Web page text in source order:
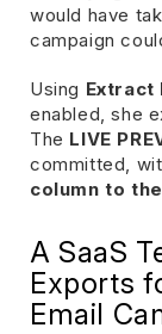
would have
campaign
Using Extract
enabled, she
The LIVE
committed,
column to
A SaaS
Exports
Email